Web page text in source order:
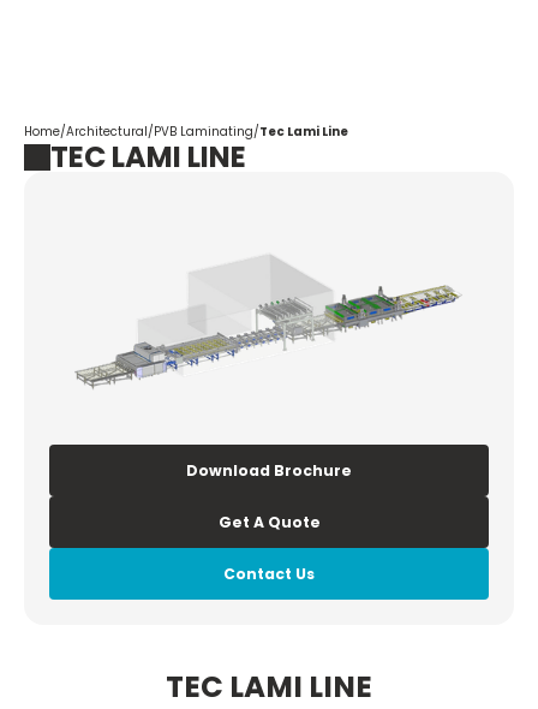
Home/Architectural/PVB Laminating/Tec Lami Line
TEC LAMI LINE
Download Brochure
Get A Quote
Contact Us
TEC LAMI LINE